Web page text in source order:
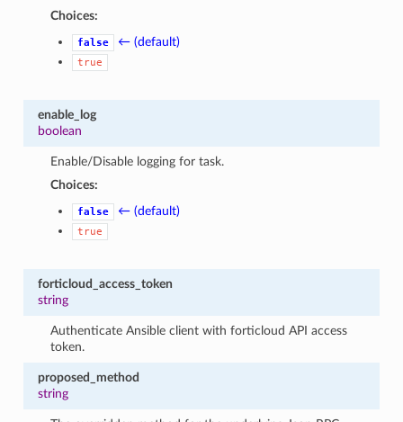
Choices:
false ← (default)
true
enable_log
boolean
Enable/Disable logging for task.
Choices:
false ← (default)
true
forticloud_access_token
string
Authenticate Ansible client with forticloud API access
token.
proposed_method
string